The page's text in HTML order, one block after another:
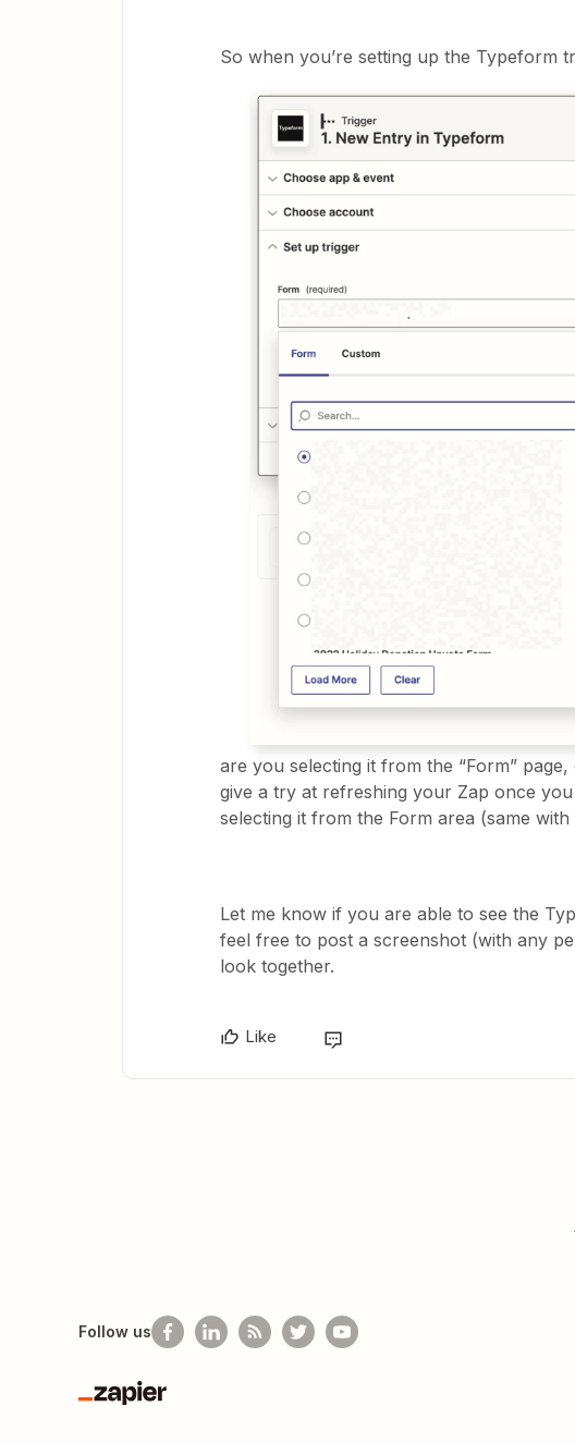
So when you’re setting up the Typeform
are you selecting it from the “Form”
give a try at refreshing your Zap once
selecting it from the Form area (same
Let me know if you are able to see the
feel free to post a screenshot (with any
look together.
Like
Follow us
Zapier